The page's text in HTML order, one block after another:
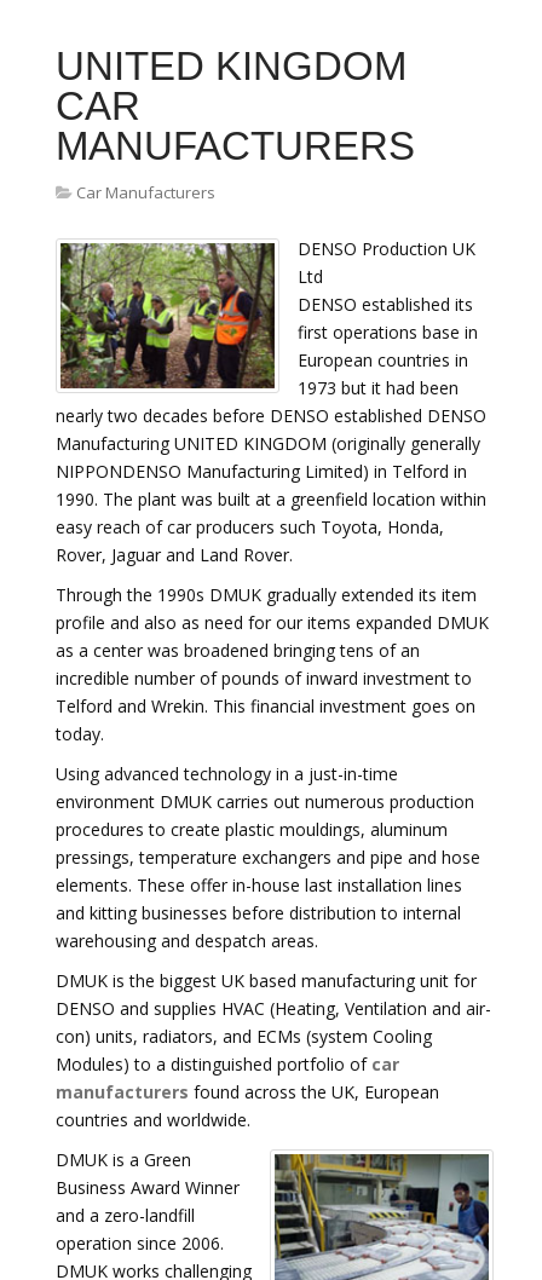
UNITED KINGDOM
CAR
MANUFACTURERS
Car Manufacturers
DENSO Production UK
Ltd
DENSO established its
first operations base in
European countries in
1973 but it had been
nearly two decades before DENSO established DENSO
Manufacturing UNITED KINGDOM (originally generally
NIPPONDENSO Manufacturing Limited) in Telford in
1990. The plant was built at a greenfield location within
easy reach of car producers such Toyota, Honda,
Rover, Jaguar and Land Rover.
Through the 1990s DMUK gradually extended its item
profile and also as need for our items expanded DMUK
as a center was broadened bringing tens of an
incredible number of pounds of inward investment to
Telford and Wrekin. This financial investment goes on
today.
Using advanced technology in a just-in-time
environment DMUK carries out numerous production
procedures to create plastic mouldings, aluminum
pressings, temperature exchangers and pipe and hose
elements. These offer in-house last installation lines
and kitting businesses before distribution to internal
warehousing and despatch areas.
DMUK is the biggest UK based manufacturing unit for
DENSO and supplies HVAC (Heating, Ventilation and air-
con) units, radiators, and ECMs (system Cooling
Modules) to a distinguished portfolio of car
manufacturers found across the UK, European
countries and worldwide.
DMUK is a Green
Business Award Winner
and a zero-landfill
operation since 2006.
DMUK works challenging